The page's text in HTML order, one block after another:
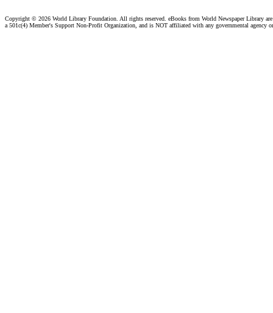
Copyright © 2026 World Library Foundation. All rights reserved. eBooks from World Newspaper Library
a 501c(4) Member's Support Non-Profit Organization, and is NOT affiliated with any governmental agency